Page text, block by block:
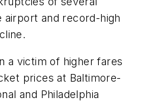
airport and record-high
a victim of higher fares
prices at Baltimore-
and Philadelphia